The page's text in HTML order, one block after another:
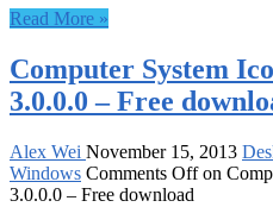
Read More »
Computer System
3.0.0.0 – Free
Alex Wei November 15, 2013
Windows Comments Offon
3.0.0.0 – Free download